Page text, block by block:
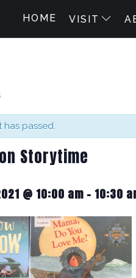
HOME VISIT
has passed.
Storytime
@ 10:00 am - 10:30